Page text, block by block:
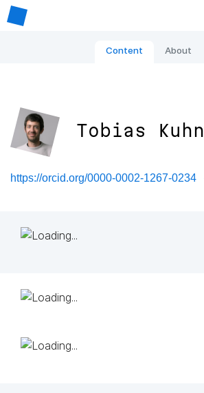
Content About
Tobias Kuhn
https://orcid.org/0000-0002-1267-0234